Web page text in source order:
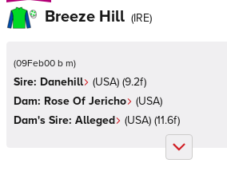
Breeze Hill (IRE)
(09Feb00 b m)
Sire: Danehill (USA) (9.2f)
Dam: Rose Of Jericho (USA)
Dam's Sire: Alleged (USA) (11.6f)